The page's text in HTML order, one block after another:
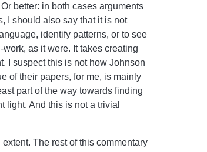
better: in both cases arguments
I should also say that it is not
identify patterns, or to see
as it were. It takes creating
I suspect this is not how Johnson
of their papers, for me, is mainly
part of the way towards finding
light. And this is not a trivial
extent. The rest of this commentary